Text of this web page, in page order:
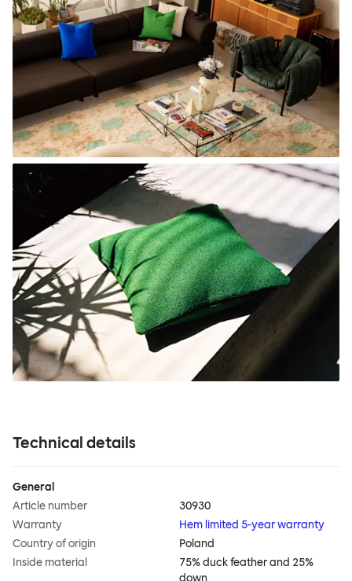
Technical details
General
Article number
30930
Warranty
Hem limited 5-year warranty
Country of origin
Poland
Inside material
75% duck feather and 25%